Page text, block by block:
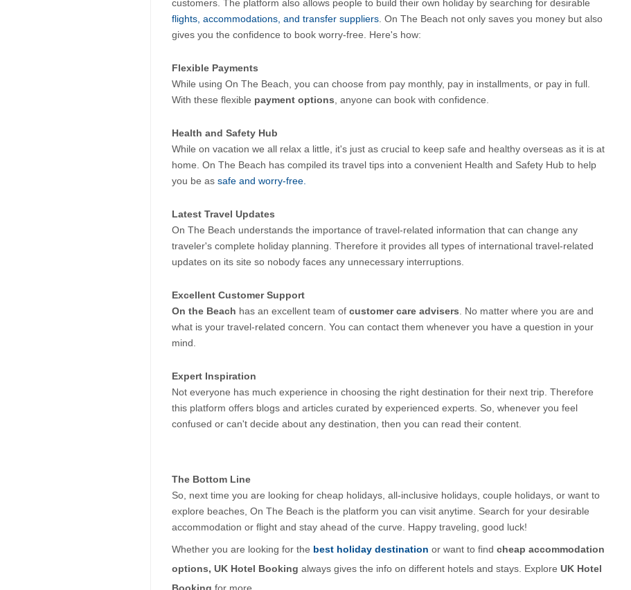
customers. The platform also allows people to build their own holiday by searching for desirable
flights, accommodations, and transfer suppliers. On The Beach not only saves you money but also
gives you the confidence to book worry-free. Here's how:
Flexible Payments
While using On The Beach, you can choose from pay monthly, pay in installments, or pay in full.
With these flexible payment options, anyone can book with confidence.
Health and Safety Hub
While on vacation we all relax a little, it's just as crucial to keep safe and healthy overseas as it is at
home. On The Beach has compiled its travel tips into a convenient Health and Safety Hub to help
you be as safe and worry-free.
Latest Travel Updates
On The Beach understands the importance of travel-related information that can change any
traveler's complete holiday planning. Therefore it provides all types of international travel-related
updates on its site so nobody faces any unnecessary interruptions.
Excellent Customer Support
On the Beach has an excellent team of customer care advisers. No matter where you are and
what is your travel-related concern. You can contact them whenever you have a question in your
mind.
Expert Inspiration
Not everyone has much experience in choosing the right destination for their next trip. Therefore
this platform offers blogs and articles curated by experienced experts. So, whenever you feel
confused or can't decide about any destination, then you can read their content.
The Bottom Line
So, next time you are looking for cheap holidays, all-inclusive holidays, couple holidays, or want to
explore beaches, On The Beach is the platform you can visit anytime. Search for your desirable
accommodation or flight and stay ahead of the curve. Happy traveling, good luck!
Whether you are looking for the best holiday destination or want to find cheap accommodation
options, UK Hotel Booking always gives the info on different hotels and stays. Explore UK Hotel